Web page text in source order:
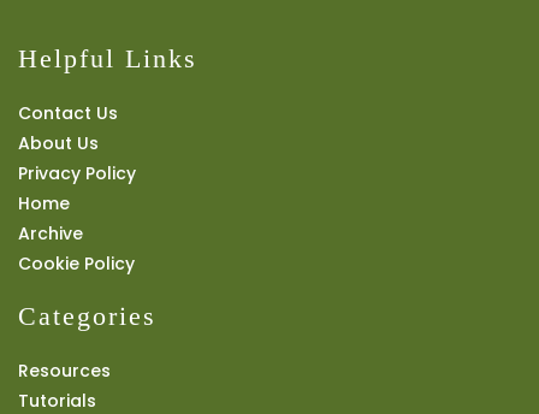
Helpful Links
Contact Us
About Us
Privacy Policy
Home
Archive
Cookie Policy
Categories
Resources
Tutorials